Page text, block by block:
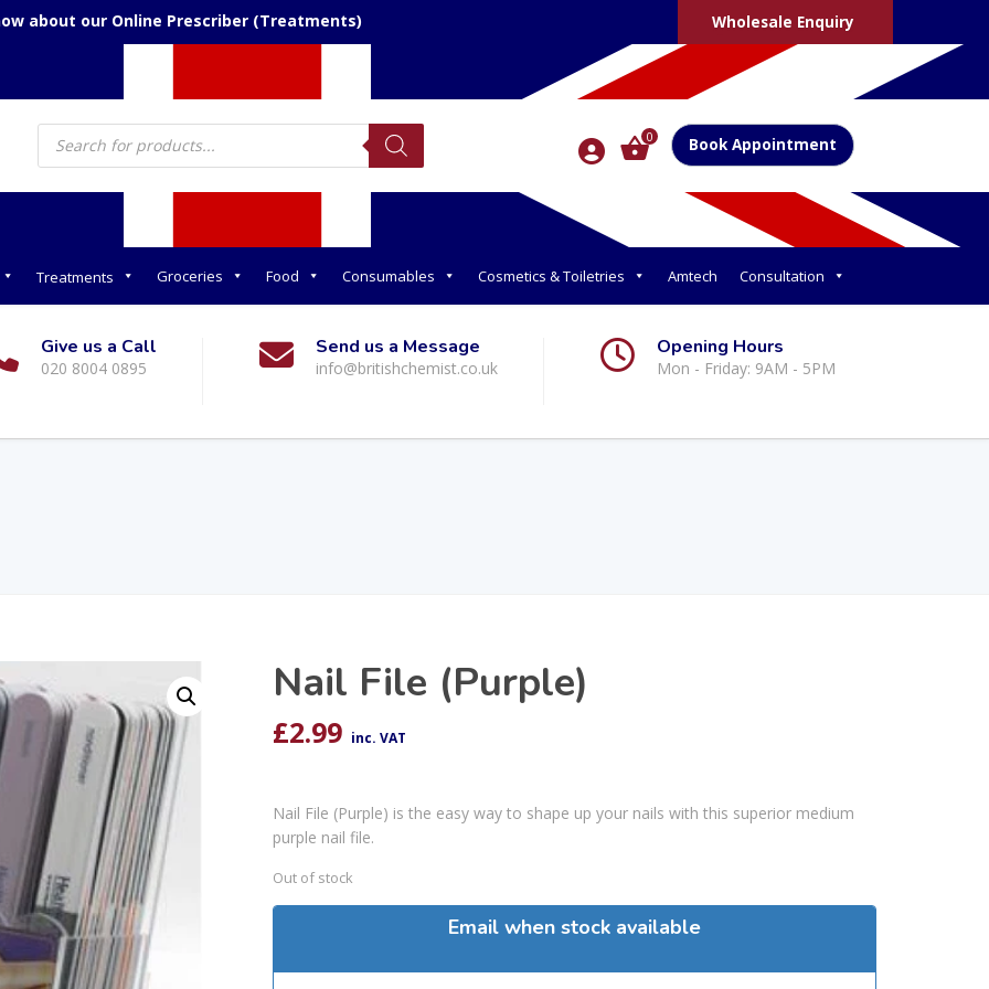
about our Online Prescriber (Treatments) Wholesale Enquiry
Products
search 0 Book Appointment
Treatments Groceries Food Consumables Cosmetics & Toiletries Amtech Consultation
Give us a Call
020 8004 0895
Send us a Message
info@britishchemist.co.uk
Opening Hours
Mon - Friday: 9AM - 5PM
Nail File (Purple)
£2.99 inc. VAT
Nail File (Purple) is the easy way to shape up your nails with this superior medium
purple nail file.
Out of stock
Email when stock available